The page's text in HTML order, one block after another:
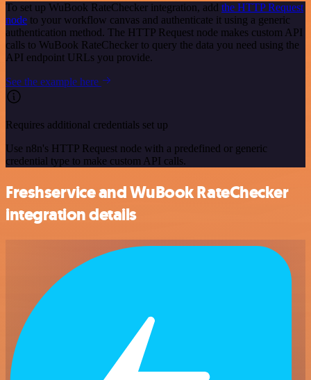
To set up WuBook RateChecker integration, add the HTTP Request
node to your workflow canvas and authenticate it using a generic
authentication method. The HTTP Request node makes custom API
calls to WuBook RateChecker to query the data you need using the
API endpoint URLs you provide.
See the example here
Requires additional credentials set up
Use n8n's HTTP Request node with a predefined or generic
credential type to make custom API calls.
Freshservice and WuBook RateChecker
integration details